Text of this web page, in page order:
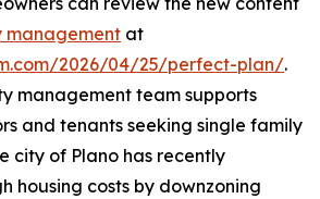
management at
2026/04/25/perfect-plan/.
management team supports
and tenants seeking single family
city of Plano has recently
housing costs by downzoning